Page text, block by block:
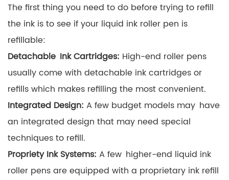
The first thing you need to do before trying to refill
the ink is to see if your liquid ink roller pen is
refillable:
Detachable Ink Cartridges: High-end roller pens
usually come with detachable ink cartridges or
refills which makes refilling the most convenient.
Integrated Design: A few budget models may have
an integrated design that may need special
techniques to refill.
Propriety Ink Systems: A few higher-end liquid ink
roller pens are equipped with a proprietary ink refill